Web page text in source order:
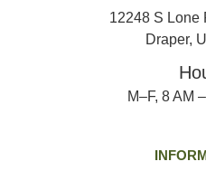
12248 S Lone
Draper,
M–F, 8 AM